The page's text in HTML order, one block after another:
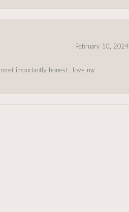
February 10, 2024
importantly honest , love my